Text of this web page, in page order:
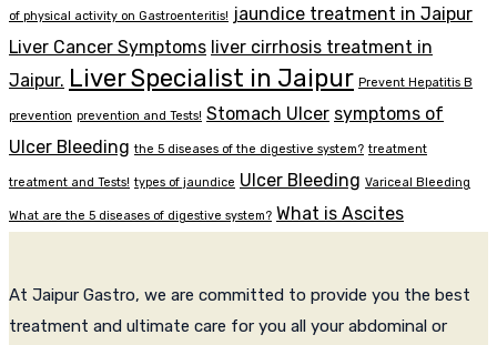
of physical activity on Gastroenteritis! jaundice treatment in Jaipur
Liver Cancer Symptoms liver cirrhosis treatment in
Jaipur. Liver Specialist in Jaipur Prevent Hepatitis B
prevention prevention and Tests! Stomach Ulcer symptoms of
Ulcer Bleeding the 5 diseases of the digestive system? treatment
treatment and Tests! types of jaundice Ulcer Bleeding Variceal Bleeding
What are the 5 diseases of digestive system? What is Ascites
At Jaipur Gastro, we are committed to provide you the best
treatment and ultimate care for you all your abdominal or